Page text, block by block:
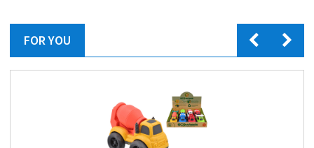
FOR YOU